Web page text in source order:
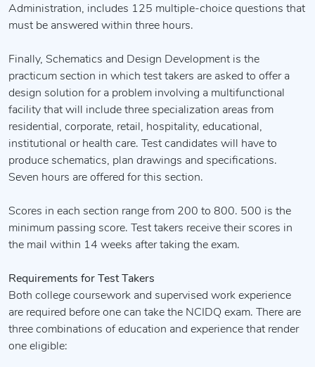
Administration, includes 125 multiple-choice questions that
must be answered within three hours.
Finally, Schematics and Design Development is the
practicum section in which test takers are asked to offer a
design solution for a problem involving a multifunctional
facility that will include three specialization areas from
residential, corporate, retail, hospitality, educational,
institutional or health care. Test candidates will have to
produce schematics, plan drawings and specifications.
Seven hours are offered for this section.
Scores in each section range from 200 to 800. 500 is the
minimum passing score. Test takers receive their scores in
the mail within 14 weeks after taking the exam.
Requirements for Test Takers
Both college coursework and supervised work experience
are required before one can take the NCIDQ exam. There are
three combinations of education and experience that render
one eligible: